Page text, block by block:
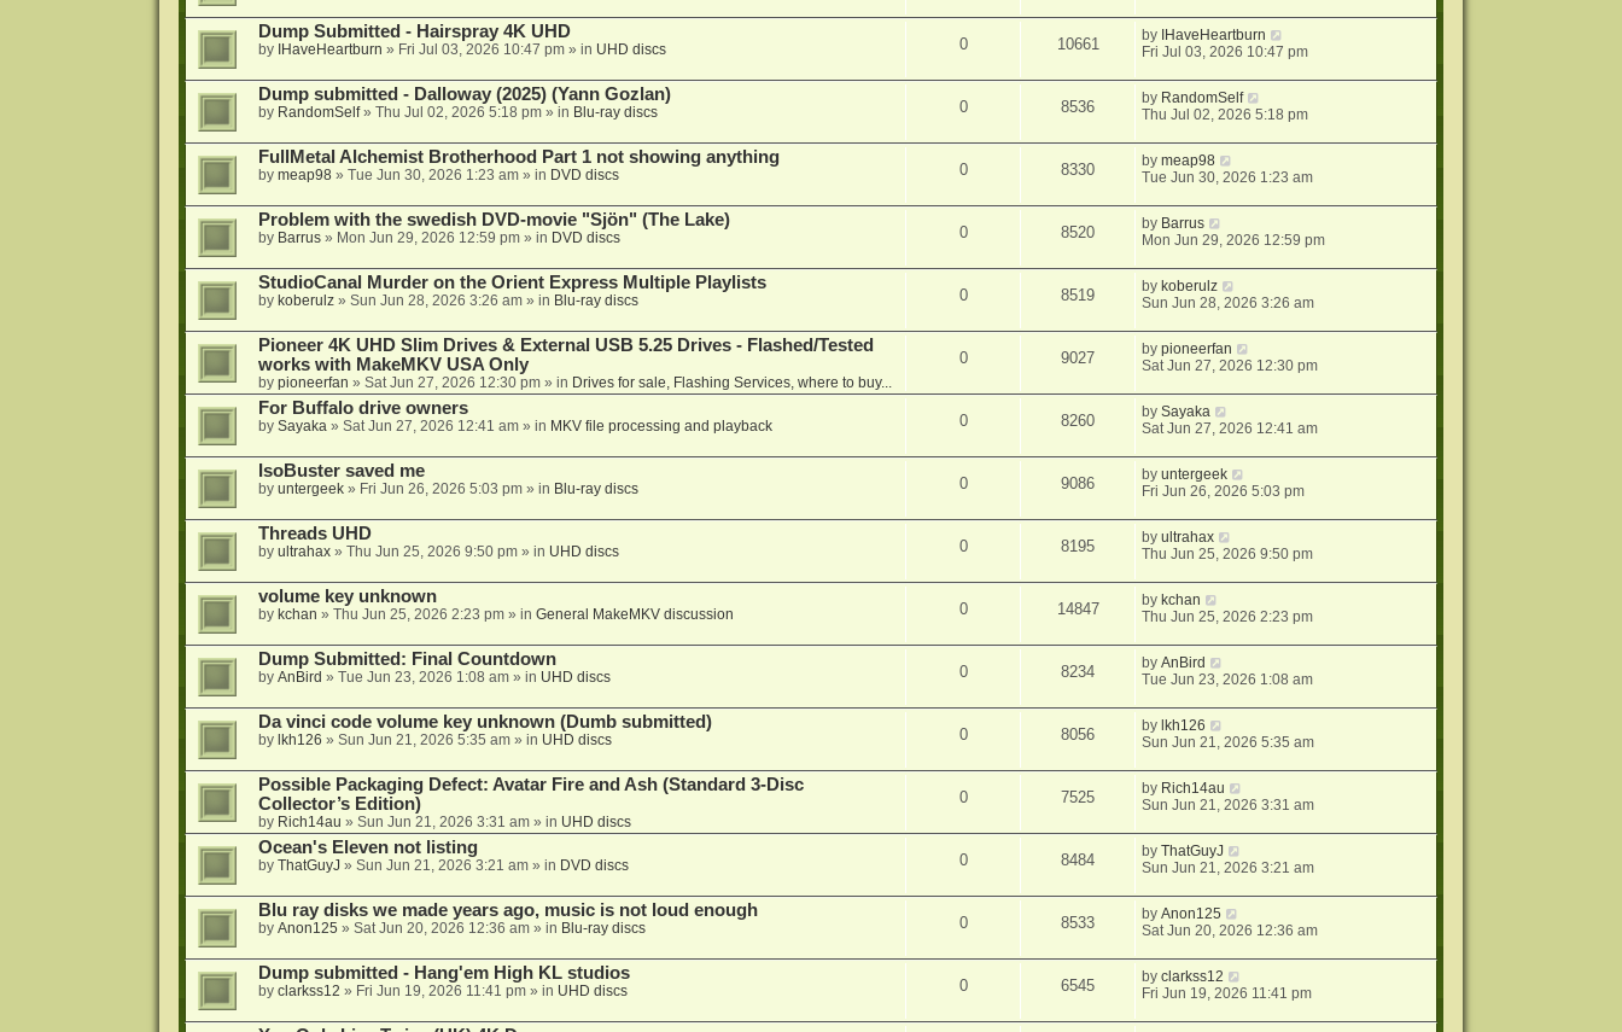
Dump Submitted - Hairspray 4K UHD
by IHaveHeartburn » Fri Jul 03, 2026 10:47 pm» in UHD discs 0 10661 by IHaveHeartburn
Fri Jul 03, 2026 10:47 pm
Dump submitted - Dalloway (2025) (Yann Gozlan)
by RandomSelf» Thu Jul 02, 2026 5:18 pm» in Blu-ray discs 0 8536 by RandomSelf
Thu Jul 02, 2026 5:18 pm
FullMetal Alchemist Brotherhood Part 1 not showing anything
by meap98» Tue Jun 30, 2026 1:23 am» in DVD discs 0 8330 bymeap98
Tue Jun 30, 2026 1:23 am
Problem with the swedish DVD-movie "Sjön" (The Lake)
by Barrus» Mon Jun 29, 2026 12:59 pm» in DVD discs 0 8520 by Barrus
Mon Jun 29, 2026 12:59 pm
StudioCanal Murder on the Orient Express Multiple Playlists
by koberulz» Sun Jun 28, 2026 3:26 am» in Blu-ray discs 0 8519 by koberulz
Sun Jun 28, 2026 3:26 am
Pioneer 4K UHD Slim Drives & External USB 5.25 Drives - Flashed/Tested
works with MakeMKV USA Only
by pioneerfan » Sat Jun 27, 2026 12:30 pm» in Drives for sale, Flashing Services, where to buy...
0 9027 bypioneerfan
Sat Jun 27, 2026 12:30 pm
For Buffalo drive owners
by Sayaka» Sat Jun 27, 2026 12:41 am» in MKV file processing and playback 0 8260 bySayaka
Sat Jun 27, 2026 12:41 am
IsoBuster saved me
by untergeek» Fri Jun 26, 2026 5:03 pm» in Blu-ray discs 0 9086 byuntergeek
Fri Jun 26, 2026 5:03 pm
Threads UHD
by ultrahax» Thu Jun 25, 2026 9:50 pm» in UHD discs 0 8195 byultrahax
Thu Jun 25, 2026 9:50 pm
volume key unknown
by kchan » Thu Jun 25, 2026 2:23 pm» in General MakeMKV discussion 0 14847 by kchan
Thu Jun 25, 2026 2:23 pm
Dump Submitted: Final Countdown
by AnBird » Tue Jun 23, 2026 1:08 am» in UHD discs 0 8234 byAnBird
Tue Jun 23, 2026 1:08 am
Da vinci code volume key unknown (Dumb submitted)
by lkh126 » Sun Jun 21, 2026 5:35 am» in UHD discs 0 8056 by lkh126
Sun Jun 21, 2026 5:35 am
Possible Packaging Defect: Avatar Fire and Ash (Standard 3-Disc
Collector’s Edition)
by Rich14au » Sun Jun 21, 2026 3:31 am» in UHD discs
0 7525 by Rich14au
Sun Jun 21, 2026 3:31 am
Ocean's Eleven not listing
by ThatGuyJ » Sun Jun 21, 2026 3:21 am» in DVD discs 0 8484 byThatGuyJ
Sun Jun 21, 2026 3:21 am
Blu ray disks we made years ago, music is not loud enough
by Anon125 » Sat Jun 20, 2026 12:36 am» in Blu-ray discs 0 8533 byAnon125
Sat Jun 20, 2026 12:36 am
Dump submitted - Hang'em High KL studios
by clarkss12 » Fri Jun 19, 2026 11:41 pm» in UHD discs 0 6545 byclarkss12
Fri Jun 19, 2026 11:41 pm